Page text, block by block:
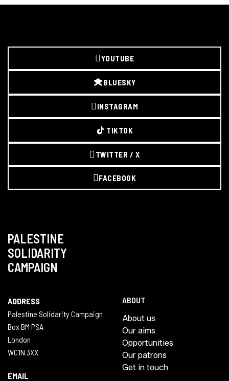
YOUTUBE
BLUESKY
INSTAGRAM
TIKTOK
TWITTER / X
FACEBOOK
PALESTINE
SOLIDARITY
CAMPAIGN
ADDRESS
Palestine Solidarity Campaign
Box BM PSA
London
WC1N 3XX
EMAIL
ABOUT
About us
Our aims
Opportunities
Our patrons
Get in touch